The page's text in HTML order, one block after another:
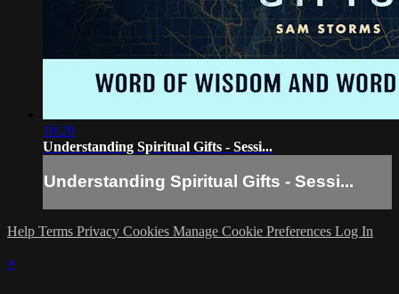
18:29
Understanding Spiritual Gifts - Sessi...
Understanding Spiritual Gifts - Sessi...
Help Terms Privacy Cookies Manage Cookie Preferences Log In
×